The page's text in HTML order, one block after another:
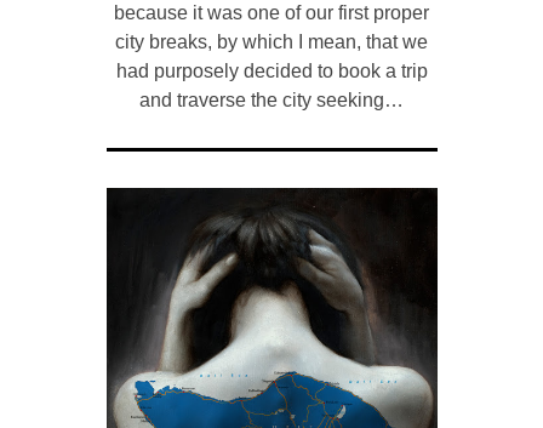
because it was one of our first proper
city breaks, by which I mean, that we
had purposely decided to book a trip
and traverse the city seeking…